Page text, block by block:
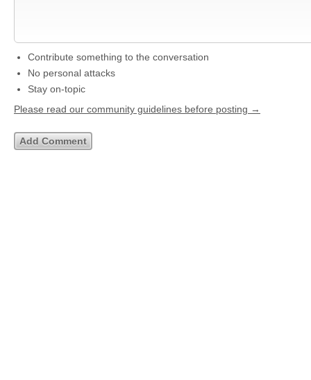
Contribute something to the conversation
No personal attacks
Stay on-topic
Please read our community guidelines before posting →